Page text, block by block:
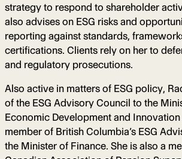
strategy to respond to shareholder
also advises on ESG risks and
reporting against standards,
certifications. Clients rely on her to
and regulatory prosecutions.
Also active in matters of ESG policy,
of the ESG Advisory Council to the
Economic Development and
member of British Columbia’s ESG
the Minister of Finance. She is also a